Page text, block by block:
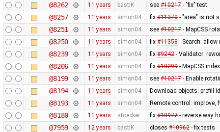
@8262 11 years bastiK see #10217- "fix" test
@8257 11 years simon04 fix #11370- "area" is not
@8251 11 years simon04 see #10217- MapCSS
@8250 11 years simon04 fix #11358- Search:
@8239 11 years simon04 fix #9242- Validator:
@8206 11 years simon04 fix #10299- MapCSS
@8199 11 years simon04 see #10217- Enable
@8194 11 years simon04 Download objects: prefill
@8193 11 years simon04 Remote control: improve,
@8180 11 years stoecker fix #10977- reverse way
@7959 12 years bastiK closes #10962- fix tests